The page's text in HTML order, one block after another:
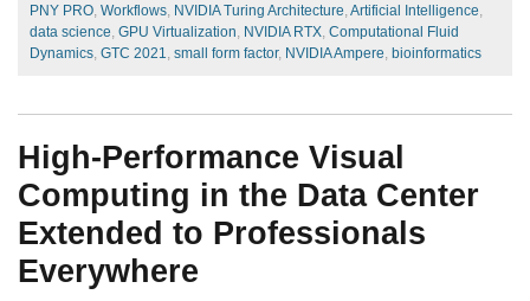
PNY PRO, Workflows, NVIDIA Turing Architecture, Artificial Intelligence,
data science, GPU Virtualization, NVIDIA RTX, Computational Fluid
Dynamics, GTC 2021, small form factor, NVIDIA Ampere, bioinformatics
High-Performance Visual
Computing in the Data Center
Extended to Professionals
Everywhere